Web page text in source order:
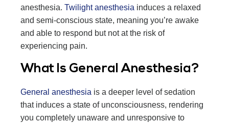
anesthesia. Twilight anesthesia induces a relaxed
and semi-conscious state, meaning you’re awake
and able to respond but not at the risk of
experiencing pain.
What Is General Anesthesia?
General anesthesia is a deeper level of sedation
that induces a state of unconsciousness, rendering
you completely unaware and unresponsive to